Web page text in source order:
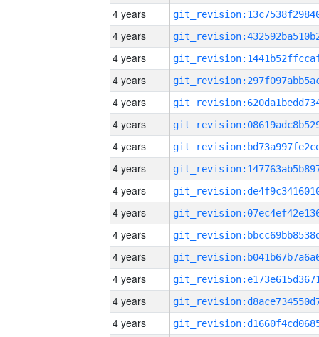
4 years
4 years
4 years
4 years
4 years
4 years
4 years
4 years
4 years
4 years
4 years
4 years
4 years
4 years
4 years